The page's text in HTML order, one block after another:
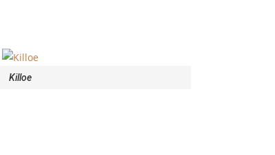
Killoe